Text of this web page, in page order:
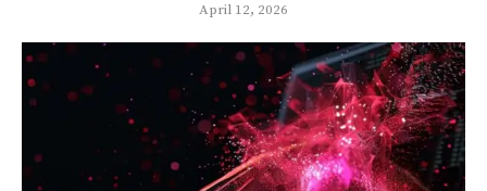
April 12, 2026